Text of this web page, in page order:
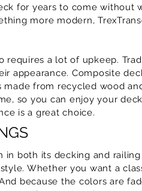
for years to come without
more modern,
a lot of upkeep.
appearance. Composite
from recycled wood
so you can enjoy your
is a great choice.
both its decking and
Whether you want a
because the colors are